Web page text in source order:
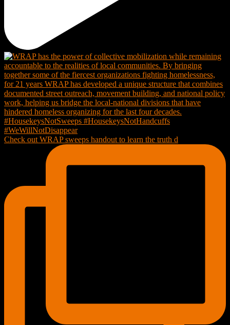
Check out WRAP sweeps handout to learn the truth d